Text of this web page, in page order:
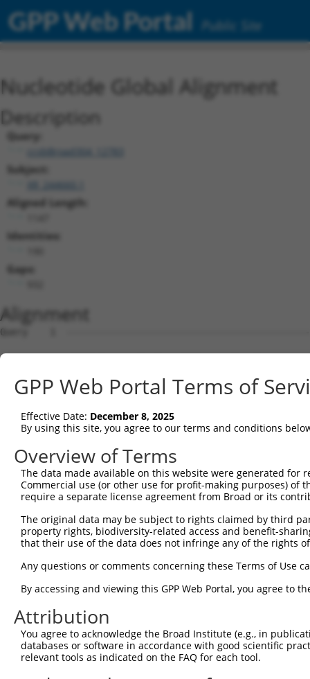
GPP Web Portal Public Site
Nucleotide Global Alignment
Description
Query:
ccsbBroad304_12783
Subject:
XR_244660.1
Aligned Length:
Identities:
Gaps:
Alignment
Query    1
Sbjct    1
Query    1
Sbjct   75
Query    1
Sbjct  149
|||
Sbjct  223
Query   66  GCCTCTCGAGG-
Sbjct  297  GCCTC-
Query  139
||||||||
Sbjct  370  CCGGCTAA---
GPP Web Portal Terms of
Effective Date: December 8, 2025
By using this site, you agree to our terms and conditions
Overview of Terms
The data made available on this website were generated
Commercial use (or other use for profit-making purposes) of
require a separate license agreement from Broad or its
The original data may be subject to rights claimed by third
property rights, biodiversity-related access and benefit-
that their use of the data does not infringe any of the rights
Any questions or comments concerning these Terms of Use
By accessing and viewing this GPP Web Portal, you agree to
Attribution
You agree to acknowledge the Broad Institute (e.g., in
databases or software in accordance with good scientific
relevant tools as indicated on the FAQ for each tool.